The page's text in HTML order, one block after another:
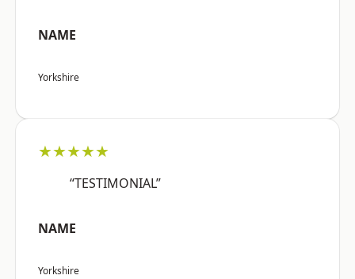
NAME
Yorkshire
★★★★★
“TESTIMONIAL”
NAME
Yorkshire